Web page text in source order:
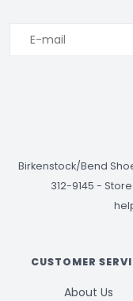
Birkenstock/Bend
312-9145 - Store
CUSTOMER
About Us